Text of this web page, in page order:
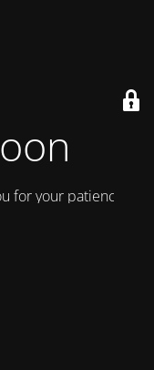
for your patience!